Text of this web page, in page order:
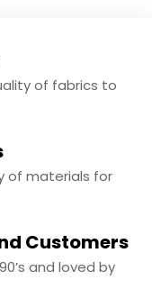
of fabrics to
of materials for
Customers
and loved by